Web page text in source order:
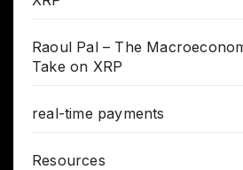
Raoul Pal – The
Take on XRP
real-time payments
Resources